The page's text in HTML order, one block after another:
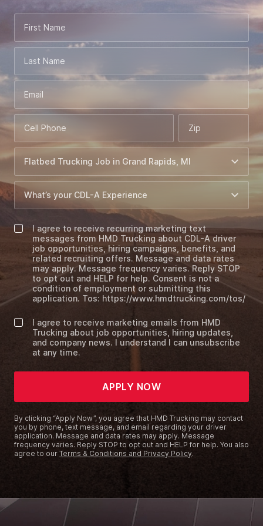
First Name
Last Name
Email
Cell Phone Zip
I agree to receive recurring marketing text
messages from HMD Trucking about CDL-A driver
job opportunities, hiring campaigns, benefits, and
related recruiting offers. Message and data rates
may apply. Message frequency varies. Reply STOP
to opt out and HELP for help. Consent is not a
condition of employment or submitting this
application. Tos: https://www.hmdtrucking.com/tos/
I agree to receive marketing emails from HMD
Trucking about job opportunities, hiring updates,
and company news. I understand I can unsubscribe
at any time.
APPLY NOW
By clicking “Apply Now”, you agree that HMD Trucking may contact
you by phone, text message, and email regarding your driver
application. Message and data rates may apply. Message
frequency varies. Reply STOP to opt out and HELP for help. You also
agree to our Terms & Conditions and Privacy Policy.